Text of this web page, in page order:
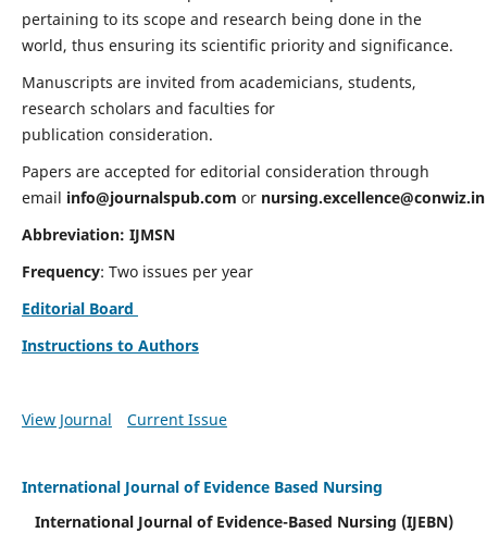
pertaining to its scope and research being done in the
world, thus ensuring its scientific priority and significance.
Manuscripts are invited from academicians, students,
research scholars and faculties for
publication consideration.
Papers are accepted for editorial consideration through
email info@journalspub.com or nursing.excellence@conwiz.in
Abbreviation: IJMSN
Frequency: Two issues per year
Editorial Board
Instructions to Authors
View Journal Current Issue
International Journal of Evidence Based Nursing
International Journal of Evidence-Based Nursing (IJEBN)